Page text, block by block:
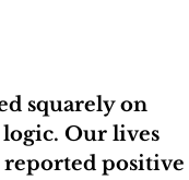
squarely on
Our lives
reported positive